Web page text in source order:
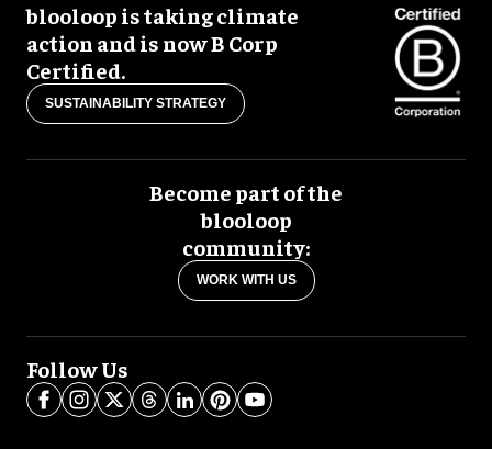
blooloop is taking climate
action and is now B Corp
Certified.
SUSTAINABILITY STRATEGY
Become part of the
blooloop
community:
WORK WITH US
Follow Us